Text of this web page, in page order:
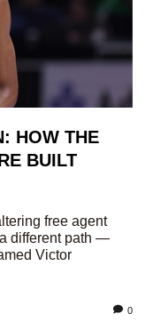
HOW THE
BUILT
free agent
different path —
Victor
0